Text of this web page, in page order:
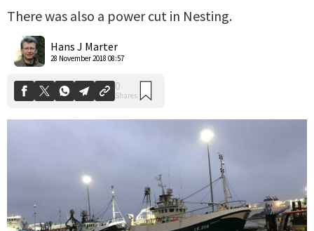
There was also a power cut in Nesting.
Hans J Marter
28 November 2018 08:57
Shares